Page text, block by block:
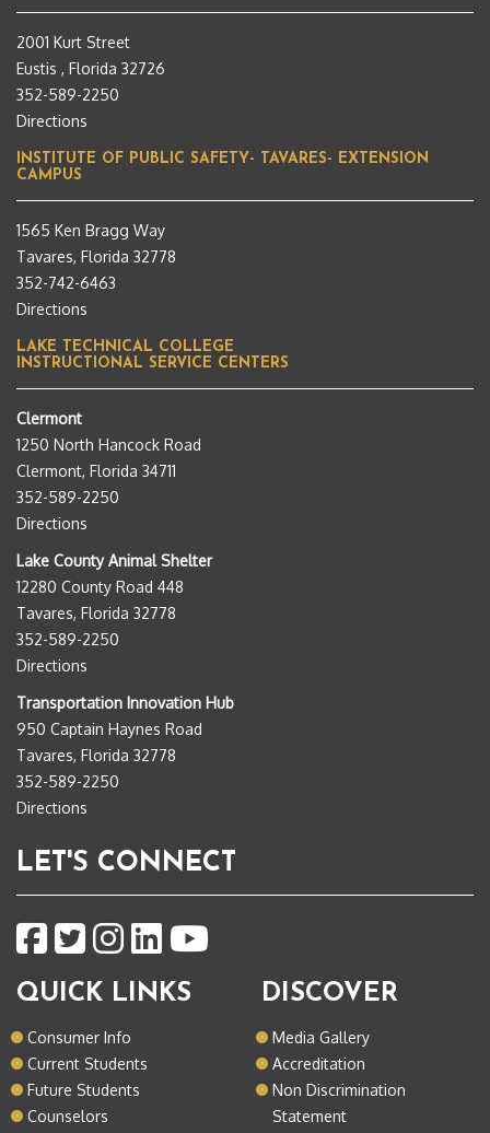
2001 Kurt Street
Eustis , Florida 32726
352-589-2250
Directions
INSTITUTE OF PUBLIC SAFETY- TAVARES- EXTENSION
CAMPUS
1565 Ken Bragg Way
Tavares, Florida 32778
352-742-6463
Directions
LAKE TECHNICAL COLLEGE
INSTRUCTIONAL SERVICE CENTERS
Clermont
1250 North Hancock Road
Clermont, Florida 34711
352-589-2250
Directions
Lake County Animal Shelter
12280 County Road 448
Tavares, Florida 32778
352-589-2250
Directions
Transportation Innovation Hub
950 Captain Haynes Road
Tavares, Florida 32778
352-589-2250
Directions
LET'S CONNECT
QUICK LINKS
Consumer Info
Current Students
Future Students
Counselors
DISCOVER
Media Gallery
Accreditation
Non Discrimination
Statement